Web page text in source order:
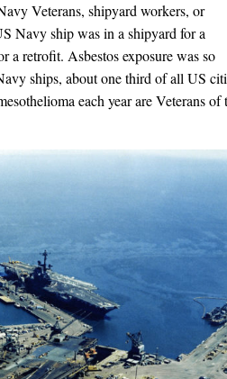
Veterans, shipyard workers, or
Navy ship was in a shipyard for a
a retrofit. Asbestos exposure was so
ships, about one third of all US
each year are Veterans of